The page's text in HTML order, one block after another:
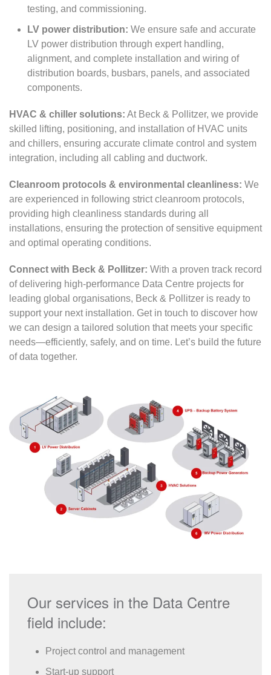
testing, and commissioning.
LV power distribution: We ensure safe and accurate
LV power distribution through expert handling,
alignment, and complete installation and wiring of
distribution boards, busbars, panels, and associated
components.
HVAC & chiller solutions: At Beck & Pollitzer, we provide
skilled lifting, positioning, and installation of HVAC units
and chillers, ensuring accurate climate control and system
integration, including all cabling and ductwork.
Cleanroom protocols & environmental cleanliness: We
are experienced in following strict cleanroom protocols,
providing high cleanliness standards during all
installations, ensuring the protection of sensitive equipment
and optimal operating conditions.
Connect with Beck & Pollitzer: With a proven track record
of delivering high-performance Data Centre projects for
leading global organisations, Beck & Pollitzer is ready to
support your next installation. Get in touch to discover how
we can design a tailored solution that meets your specific
needs—efficiently, safely, and on time. Let’s build the future
of data together.
Our services in the Data Centre
field include:
Project control and management
Start-up support